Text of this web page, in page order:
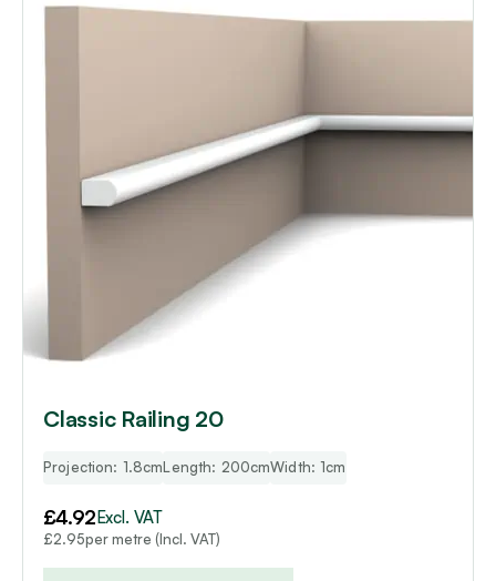
Classic Railing 20
Projection: 1.8cmLength: 200cmWidth: 1cm
£4.92Excl. VAT
£2.95per metre (Incl. VAT)